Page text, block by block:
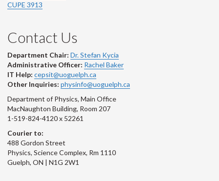
CUPE 3913
Contact Us
Department Chair: Dr. Stefan Kycia
Administrative Officer: Rachel Baker
IT Help: cepsit@uoguelph.ca
Other Inquiries: physinfo@uoguelph.ca
Department of Physics, Main Office
MacNaughton Building, Room 207
1-519-824-4120 x 52261
Courier to:
488 Gordon Street
Physics, Science Complex, Rm 1110
Guelph, ON | N1G 2W1